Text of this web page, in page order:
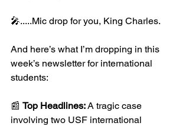
🎤.....Mic drop for you, King Charles.
And here’s what I’m dropping in this
week’s newsletter for international
students:
📰 Top Headlines: A tragic case
involving two USF international